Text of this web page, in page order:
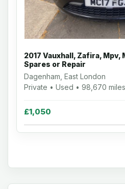
2017 Vauxhall, Zafira, Mpv,
Spares or Repair
Dagenham, East London
Private • Used • 98,670 miles
£1,050